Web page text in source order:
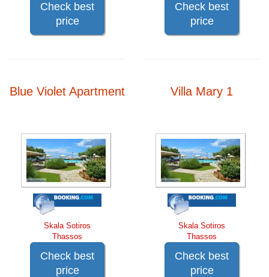
Check best
price
Check best
price
Blue Violet Apartment
Skala Sotiros
Thassos
Check best
price
Villa Mary 1
Skala Sotiros
Thassos
Check best
price